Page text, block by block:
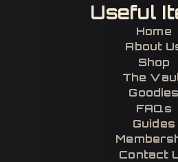
Useful
Home
About
Shop
The
Goodies
FAQs
Guides
Contact